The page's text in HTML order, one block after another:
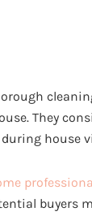
They
house